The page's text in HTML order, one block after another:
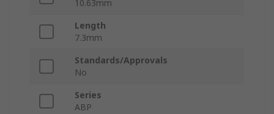
10.63mm
Length
7.3mm
Standards/Approvals
No
Series
ABP